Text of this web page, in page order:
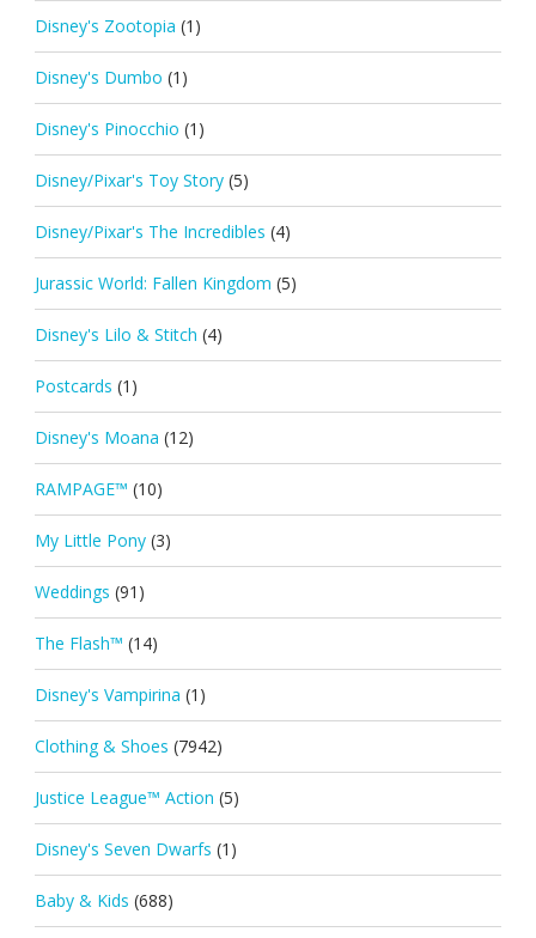
Disney's Zootopia (1)
Disney's Dumbo (1)
Disney's Pinocchio (1)
Disney/Pixar's Toy Story (5)
Disney/Pixar's The Incredibles (4)
Jurassic World: Fallen Kingdom (5)
Disney's Lilo & Stitch (4)
Postcards (1)
Disney's Moana (12)
RAMPAGE™ (10)
My Little Pony (3)
Weddings (91)
The Flash™ (14)
Disney's Vampirina (1)
Clothing & Shoes (7942)
Justice League™ Action (5)
Disney's Seven Dwarfs (1)
Baby & Kids (688)